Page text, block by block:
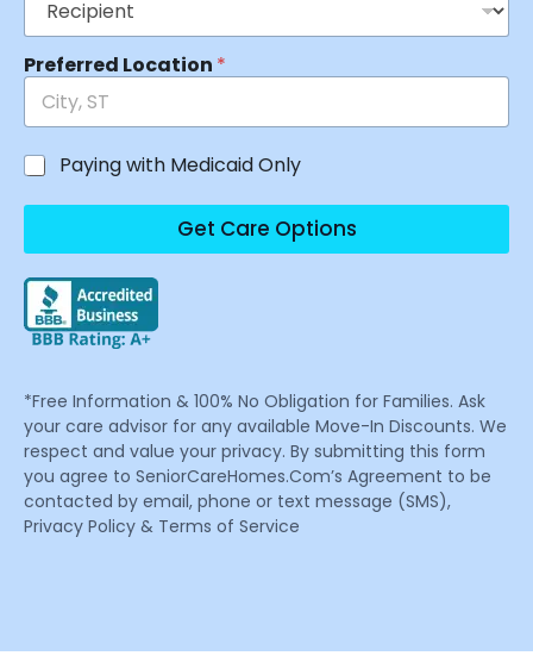
Preferred Location *
Paying with Medicaid Only
Get Care Options
*Free Information & 100% No Obligation for Families. Ask
your care advisor for any available Move-In Discounts. We
respect and value your privacy. By submitting this form
you agree to SeniorCareHomes.Com’s Agreement to be
contacted by email, phone or text message (SMS),
Privacy Policy & Terms of Service